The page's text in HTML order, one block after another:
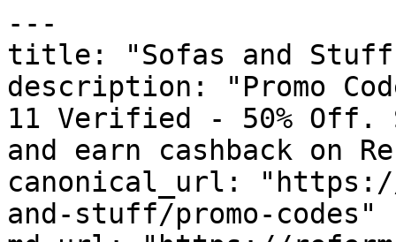
---
title: "Sofas and Stuff
description: "Promo
11 Verified - 50% Off.
and earn cashback on
canonical_url:
and-stuff/promo-codes"